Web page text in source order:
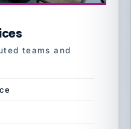
teams and